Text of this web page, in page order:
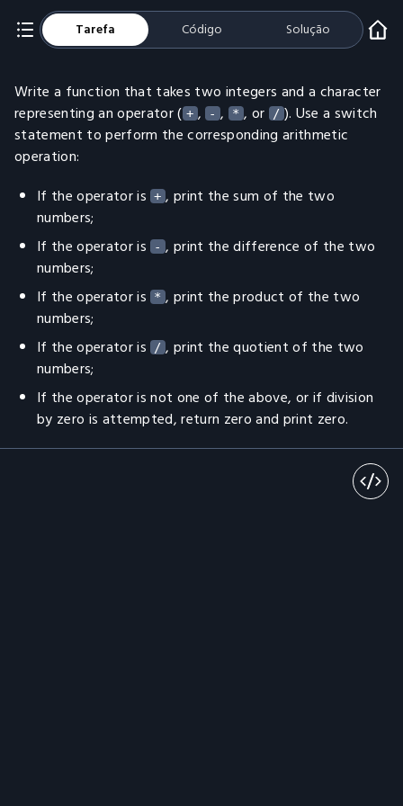
Tarefa Código Solução
Write a function that takes two integers and a character
representing an operator ( + , - , * , or / ). Use a switch
statement to perform the corresponding arithmetic
operation:
If the operator is + , print the sum of the two
numbers;
If the operator is - , print the difference of the two
numbers;
If the operator is * , print the product of the two
numbers;
If the operator is / , print the quotient of the two
numbers;
If the operator is not one of the above, or if division
by zero is attempted, return zero and print zero.